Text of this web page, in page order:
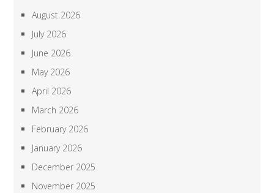
August 2026
July 2026
June 2026
May 2026
April 2026
March 2026
February 2026
January 2026
December 2025
November 2025